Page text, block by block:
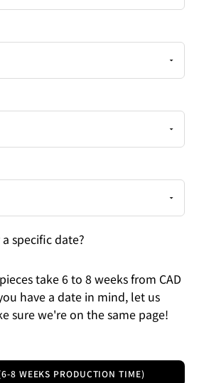
specific date?
take 6 to 8 weeks from CAD
have a date in mind, let us
sure we're on the same page!
8 WEEKS PRODUCTION TIME)